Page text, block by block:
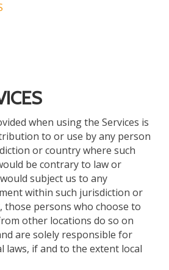
when using the Services is
to or use by any person
or country where such
be contrary to law or
subject us to any
within such jurisdiction or
those persons who choose to
other locations do so on
are solely responsible for
laws, if and to the extent local